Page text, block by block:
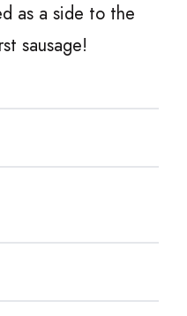
as a side to the
sausage!